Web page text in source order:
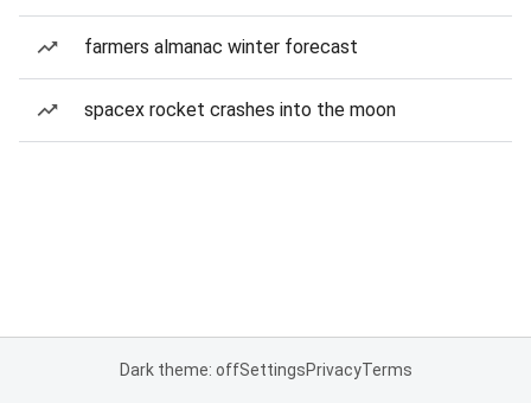
farmers almanac winter forecast
spacex rocket crashes into the moon
Dark theme: offSettingsPrivacyTerms